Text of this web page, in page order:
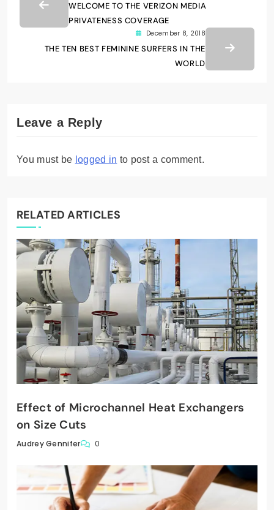
WELCOME TO THE VERIZON MEDIA
PRIVATENESS COVERAGE
December 8, 2018
THE TEN BEST FEMININE SURFERS IN THE
WORLD
Leave a Reply
You must be logged in to post a comment.
RELATED ARTICLES
Effect of Microchannel Heat Exchangers
on Size Cuts
Audrey Gennifer 0